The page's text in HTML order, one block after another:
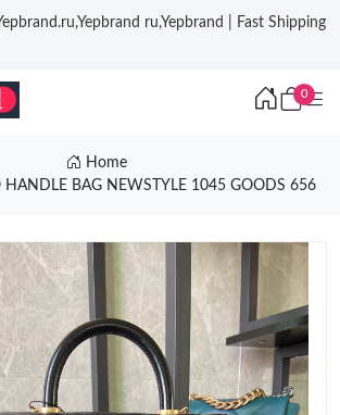
ru,Yepbrand | Fast Shipping
0
Home
HANDLE BAG NEWSTYLE 1045 GOODS 656